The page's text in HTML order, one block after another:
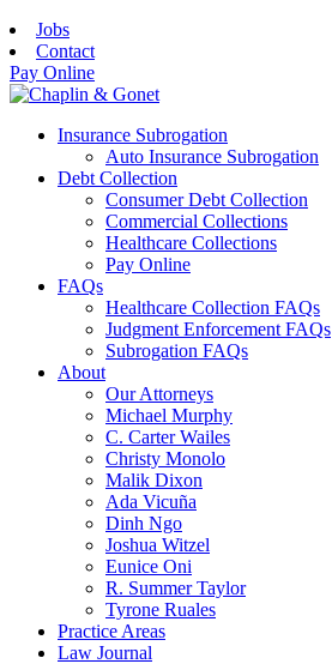
Jobs
Contact
Pay Online
Insurance Subrogation
Auto Insurance Subrogation
Debt Collection
Consumer Debt Collection
Commercial Collections
Healthcare Collections
Pay Online
FAQs
Healthcare Collection FAQs
Judgment Enforcement FAQs
Subrogation FAQs
About
Our Attorneys
Michael Murphy
C. Carter Wailes
Christy Monolo
Malik Dixon
Ada Vicuña
Dinh Ngo
Joshua Witzel
Eunice Oni
R. Summer Taylor
Tyrone Ruales
Practice Areas
Law Journal